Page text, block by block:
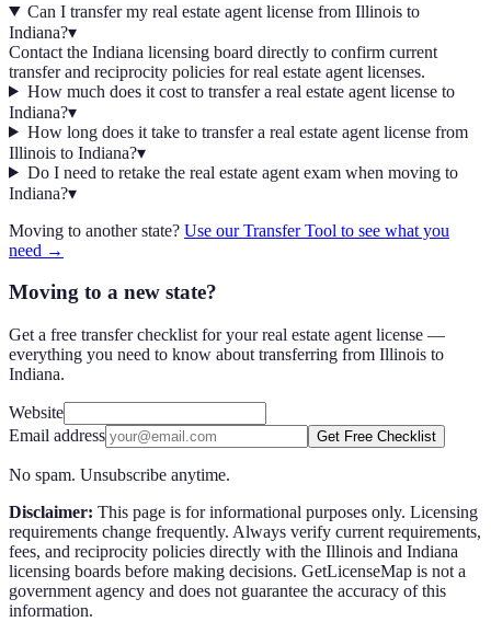
Can I transfer my real estate agent license from Illinois to
Indiana?▾
Contact the Indiana licensing board directly to confirm current
transfer and reciprocity policies for real estate agent licenses.
How much does it cost to transfer a real estate agent license to
Indiana?▾
How long does it take to transfer a real estate agent license from
Illinois to Indiana?▾
Do I need to retake the real estate agent exam when moving to
Indiana?▾
Moving to another state? Use our Transfer Tool to see what you
need →
Moving to a new state?
Get a free transfer checklist for your real estate agent license —
everything you need to know about transferring from Illinois to
Indiana.
Website
Email address
Get Free Checklist
No spam. Unsubscribe anytime.
Disclaimer: This page is for informational purposes only. Licensing
requirements change frequently. Always verify current requirements,
fees, and reciprocity policies directly with the Illinois and Indiana
licensing boards before making decisions. GetLicenseMap is not a
government agency and does not guarantee the accuracy of this
information.